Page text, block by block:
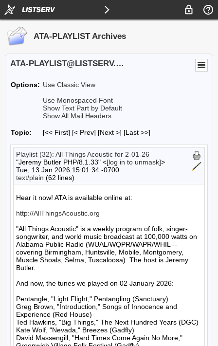
ATA-PLAYLIST Archives
ATA-PLAYLIST@LISTSERV.UA.EDU
Options: Use Classic View
Use Monospaced Font
Show Text Part by Default
Show All Mail Headers
Topic: [<< First] [< Prev] [Next >] [Last >>]
Playlist (32): All Things Acoustic for 2-01-26
"Jeremy Butler PHP/8.1.33" <[log in to unmask]>
Tue, 13 Jan 2026 15:01:34 -0700
text/plain (62 lines)
Hear it now! ATA is available online at:
http://AllThingsAcoustic.org
"All Things Acoustic" is a weekly program of folk, singer-
songwriter, and world music broadcast at 100,000 watts on
Alabama Public Radio (WUAL/WQPR/WAPR/WHIL --
covering Birmingham, Huntsville, Mobile, Montgomery,
Muscle Shoals, Selma, Tuscaloosa). The host is Jeremy
Butler.
And now, the tunes we played on 02 January 2026:
Pentangle, "Light Flight," Pentangling (Sanctuary)
Greg Brown, "Introduction," Songs of Innocence and
Experience (Red House)
Ted Hawkins, "Big Things," The Next Hundred Years (DGC)
Kate Wolf, "Nevada," Breezes (Gadfly)
David Massengill, "Hard Times Come Again No More,"